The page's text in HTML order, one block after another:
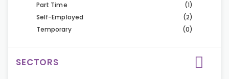
Part Time
(1)
Self-Employed
(2)
Temporary
(0)
SECTORS